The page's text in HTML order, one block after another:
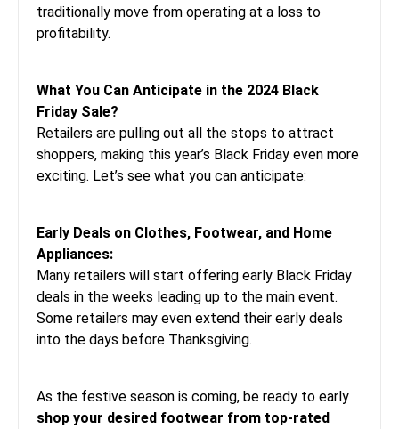
traditionally move from operating at a loss to
profitability.
What You Can Anticipate in the 2024 Black
Friday Sale?
Retailers are pulling out all the stops to attract
shoppers, making this year’s Black Friday even more
exciting. Let’s see what you can anticipate:
Early Deals on Clothes, Footwear, and Home
Appliances:
Many retailers will start offering early Black Friday
deals in the weeks leading up to the main event.
Some retailers may even extend their early deals
into the days before Thanksgiving.
As the festive season is coming, be ready to early
shop your desired footwear from top-rated